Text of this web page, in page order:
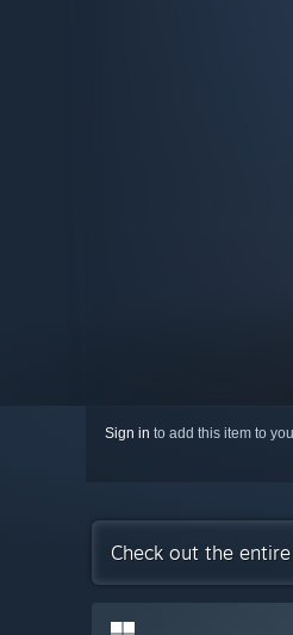
Sign in to add this item to
Check out the